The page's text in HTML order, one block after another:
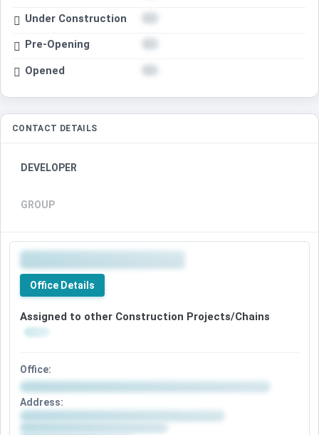
Under Construction
Pre-Opening
Opened
CONTACT DETAILS
DEVELOPER
GROUP
Office Details
Assigned to other Construction Projects/Chains
Office:
Address: